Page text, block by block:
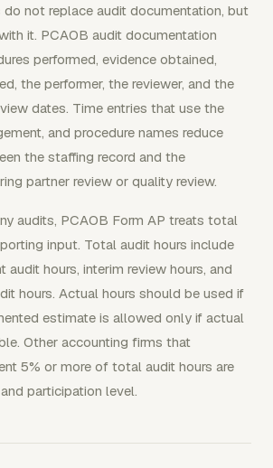
do not replace audit documentation, but
it. PCAOB audit documentation
performed, evidence obtained,
the performer, the reviewer, and the
dates. Time entries that use the
and procedure names reduce
the staffing record and the
partner review or quality review.
audits, PCAOB Form AP treats total
input. Total audit hours include
audit hours, interim review hours, and
hours. Actual hours should be used if
estimate is allowed only if actual
Other accounting firms that
5% or more of total audit hours are
participation level.